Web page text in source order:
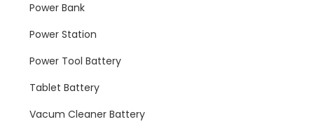
Power Bank
Power Station
Power Tool Battery
Tablet Battery
Vacum Cleaner Battery